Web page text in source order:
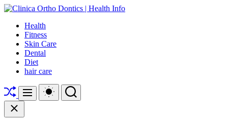
Skip
content
Ortho
Dontics
Health
Info
Health
Fitness
Skin Care
Dental
Diet
hair care
ShuffleMenu
Switch
color
Search
Close